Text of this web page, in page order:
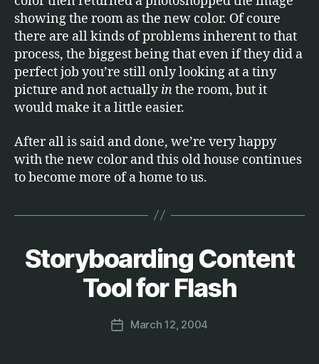
showing the room as the new color. Of coure
there are all kinds of problems inherent to that
process, the biggest being that even if they did a
perfect job you’re still only looking at a tiny
picture and not actuallyinthe room, but it
would make it a little easier.
After all is said and done, we’re very happy
with the new color and this old house continues
to become more of a home to us.
Categories
Storyboarding Content
Tool for Flash
Post
author
B
y
M
r
PostMarch 12, 2004